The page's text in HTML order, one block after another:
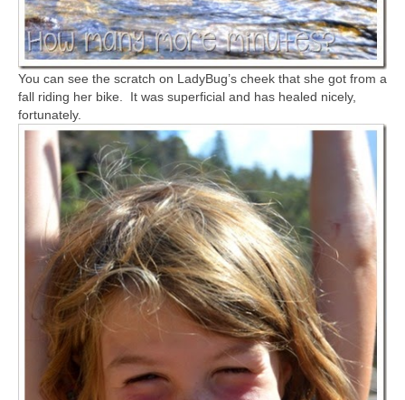
You can see the scratch on LadyBug’s cheek that she got from a
fall riding her bike. It was superficial and has healed nicely,
fortunately.